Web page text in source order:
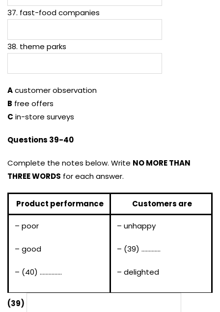
37. fast-food companies
38. theme parks
Acustomer observation
B free offers
C in-store surveys
Questions 39-40
Complete the notes below. Write NO MORE THAN
THREE WORDS for each answer.
Product performance Customers are
– poor
– good
– (40) ……………
– unhappy
– (39) ………….
– delighted
(39)